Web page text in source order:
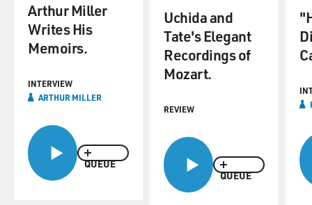
QUEUE
Arthur Miller
Writes His
Memoirs.
INTERVIEW
ARTHUR MILLER
QUEUE
Uchida and
Tate's Elegant
Recordings of
Mozart.
REVIEW